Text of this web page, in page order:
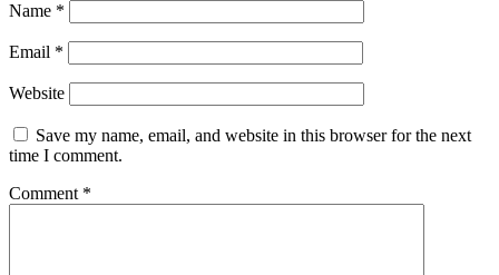
Name *
Email *
Website
Save my name, email, and website in this browser for the next
time I comment.
Comment *